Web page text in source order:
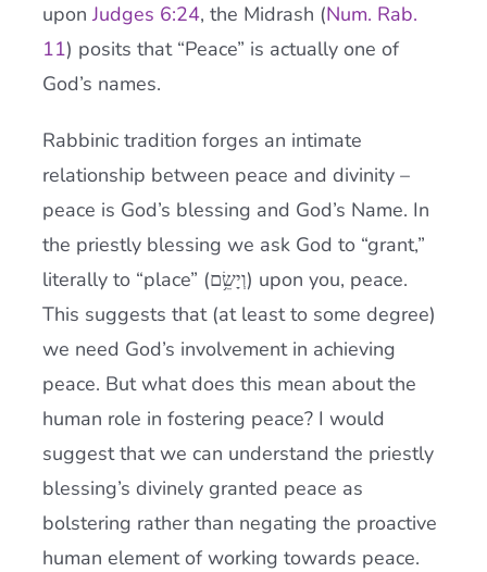
uponJudges 6:24, the Midrash (Num. Rab.
11) posits that “Peace” is actually one of
God’s names.
Rabbinic tradition forges an intimate
relationship between peace and divinity –
peace is God’s blessing and God’s Name. In
the priestly blessing we ask God to “grant,”
literally to “place” (וְיָשֵׂ֥ם) upon you, peace.
This suggests that (at least to some degree)
we need God’s involvement in achieving
peace. But what does this mean about the
human role in fostering peace? I would
suggest that we can understand the priestly
blessing’s divinely granted peace as
bolstering rather than negating the proactive
human element of working towards peace.